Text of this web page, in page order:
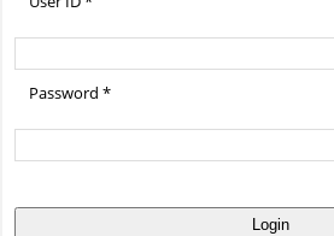
Password *
Login